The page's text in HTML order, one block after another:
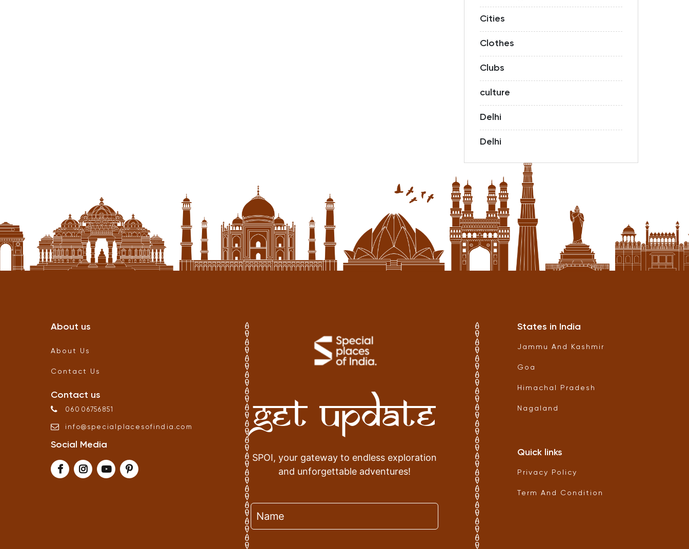
Cities
Clothes
Clubs
culture
Delhi
Delhi
About us
About Us
Contact Us
Contact us
06006756851
info@ specialplacesofindia .com
Social Media
Get Update
SPOI, your gateway to endless exploration
and unforgettable adventures!
States in India
Jammu And Kashmir
Goa
Himachal Pradesh
Nagaland
Quick links
Privacy Policy
Term And Condition